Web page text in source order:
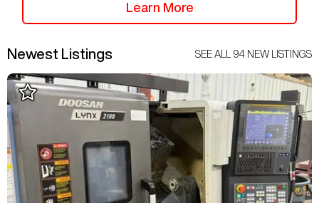
Learn More
Newest Listings SEE ALL 94 NEW LISTINGS